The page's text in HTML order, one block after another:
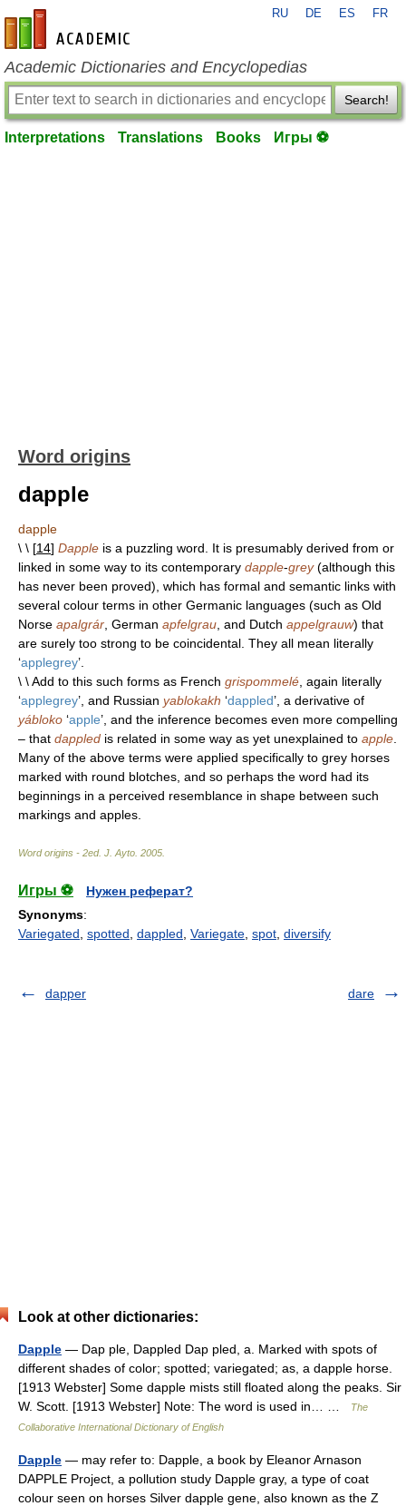
en-academic.com
RU DE ES FR
Academic Dictionaries and Encyclopedias
Search!
Interpretations Translations Books Игры ⚽
Word origins
dapple
dapple
\ \ [14] Dapple is a puzzling word. It is presumably derived from or
linked in some way to its contemporary dapple-grey(although this
has never been proved), which has formal and semantic links with
several colour terms in other Germanic languages (such as Old
Norse apalgrár , German apfelgrau , and Dutch appelgrauw) that
are surely too strong to be coincidental. They all mean literally
‘applegrey’.
\ \ Add to this such forms as French grispommelé , again literally
‘applegrey’, and Russian yablokakh ‘dappled’, a derivative of
yábloko ‘apple’, and the inference becomes even more compelling
– that dappled is related in some way as yet unexplained to apple
Many of the above terms were applied specifically to grey horses
marked with round blotches, and so perhaps the word had its
beginnings in a perceived resemblance in shape between such
markings and apples.
Word origins - 2ed. J. Ayto 2005
Игры ⚽
Нужен реферат?
Synonyms:
Variegated spotted dappled Variegate spot diversify
dapper dare
Look at other dictionaries:
Dapple — Dap ple, Dappled Dap pled, a. Marked with spots of
different shades of color; spotted; variegated; as, a dapple horse.
[1913 Webster] Some dapple mists still floated along the peaks. Sir
W. Scott. [1913 Webster] Note: The word is used in… …
The
Collaborative International Dictionary of English
Dapple — may refer to: Dapple, a book by Eleanor Arnason
DAPPLE Project, a pollution study Dapple gray, a type of coat
colour seen on horses Silver dapple gene, also known as the Z